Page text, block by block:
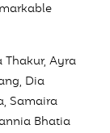
Ayra
Dia
Samaira
Bhatia